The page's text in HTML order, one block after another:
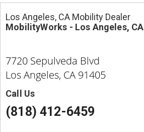
Los Angeles, CA Mobility Dealer
MobilityWorks - Los Angeles, CA
7720 Sepulveda Blvd
Los Angeles, CA 91405
Call Us
(818) 412-6459